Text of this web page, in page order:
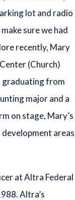
lot and radio
sure we had
recently, Mary
(Church)
graduating from
major and a
on stage, Mary’s
areas
at Altra Federal
Altra’s